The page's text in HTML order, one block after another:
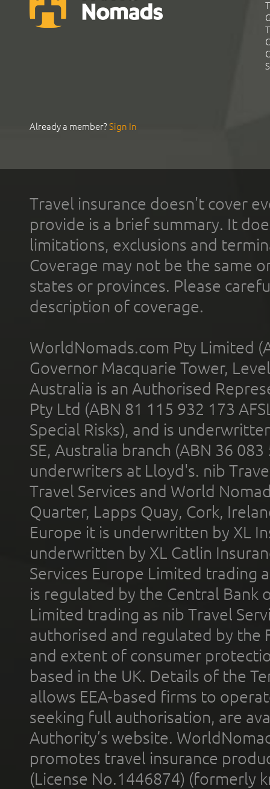
Already a member?Sign In
Travel insurance doesn't cover
provide is a brief summary. It
limitations, exclusions and
Coverage may not be the same
states or provinces. Please
description of coverage.
WorldNomads.com Pty Limited
Governor Macquarie Tower,
Australia is an Authorised
Pty Ltd (ABN 81 115 932 173
Special Risks), and is
SE, Australia branch (ABN 36
underwriters at Lloyd's. nib
Travel Services and World
Quarter, Lapps Quay, Cork,
Europe it is underwritten by XL
underwritten by XL Catlin
Services Europe Limited trading
is regulated by the Central Bank
Limited trading as nib Travel
authorised and regulated by the
and extent of consumer
based in the UK. Details of the
allows EEA-based firms to
seeking full authorisation, are
Authority’s website.
promotes travel insurance
(License No.1446874) (formerly